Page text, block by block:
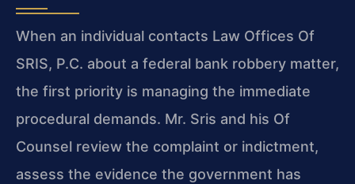
When an individual contacts Law Offices Of
SRIS, P.C. about a federal bank robbery matter,
the first priority is managing the immediate
procedural demands. Mr. Sris and his Of
Counsel review the complaint or indictment,
assess the evidence the government has